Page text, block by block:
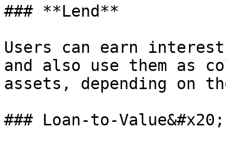
### **Lend**
Users can earn
and also use them as
assets, depending on
### Loan-to-Value&#x20;